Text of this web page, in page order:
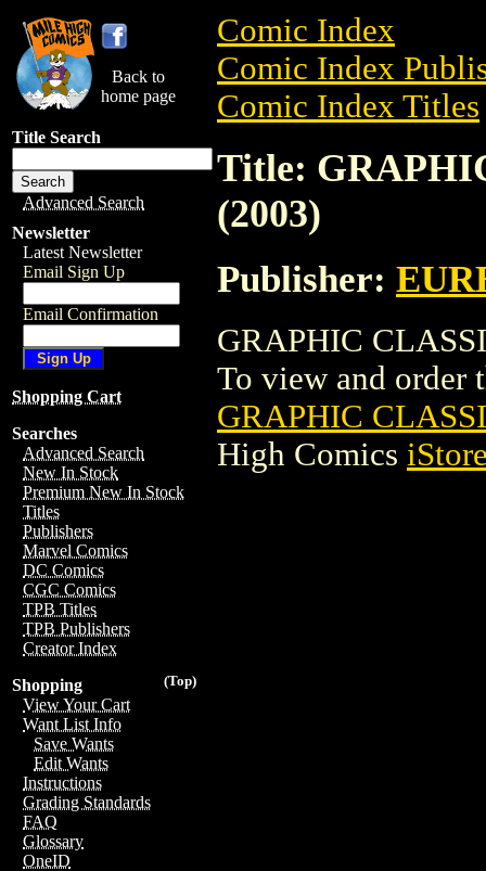
Back to
home page
Title Search
Advanced Search
Newsletter
Latest Newsletter
Email Sign Up
Email Confirmation
Shopping Cart
Searches
Advanced Search
New In Stock
Premium New In Stock
Titles
Publishers
Marvel Comics
DC Comics
CGC Comics
TPB Titles
TPB Publishers
Creator Index
(Top)
Shopping
View Your Cart
Want List Info
Save Wants
Edit Wants
Instructions
Grading Standards
FAQ
Glossary
OneID
Comic Index
Comic Index
Comic Index Titles
Title:
(2003)
Publisher:
GRAPHIC
To view and order
GRAPHIC
High Comics